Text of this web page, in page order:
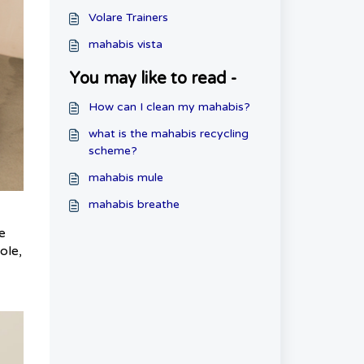
Volare Trainers
mahabis vista
You may like to read -
How can I clean my mahabis?
what is the mahabis recycling
scheme?
mahabis mule
mahabis breathe